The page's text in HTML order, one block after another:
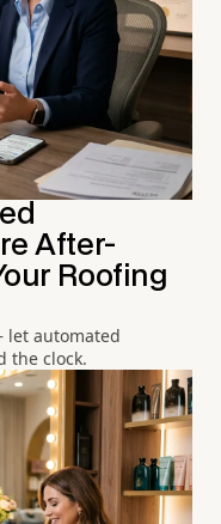
After-
Roofing
let automated
the clock.